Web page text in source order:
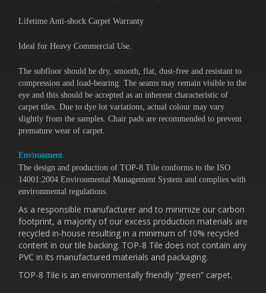
Lifetime Anti-shock Carpet Warranty
Ideal for Heavy Commercial Use.
The subfloor should be dry, smooth, flat, dust-free and resistant to
compression and load-bearing. The seams may remain visible to the
eye and this should be accepted as an inherent characteristic of
carpet tiles. Due to dye lot variations, actual colour may vary
slightly from the samples. Chair pads are recommended to prevent
premature wear of carpet.
Environment
The design and production of TOP-8 Tile conforms to the ISO
14001:2004 Environmental Management System and complies with
environmental regulations.
As a responsible manufacturer and to minimize our carbon
footprint, a majority of our excess production materials are
recycled in-house resulting in a minimum of 10% recycled
content in our tile backing. TOP-8 Tile does not contain any
PVC in its manufactured materials and packaging.
TOP-8 Tile is an environmentally friendly “green” carpet.